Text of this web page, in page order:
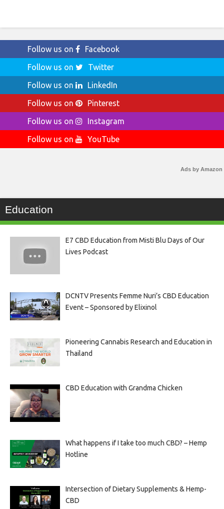
Follow us on
Facebook
Follow us on
Twitter
Follow us on
LinkedIn
Follow us on
Pinterest
Follow us on
Instagram
Follow us on
YouTube
Ads by Amazon
Education
E7 CBD Education from Misti Blu Days of Our
Lives Podcast
DCNTV Presents Femme Nuri’s CBD Education
Event – Sponsored by Elixinol
Pioneering Cannabis Research and Education in
Thailand
CBD Education with Grandma Chicken
What happens if I take too much CBD? – Hemp
Hotline
Intersection of Dietary Supplements & Hemp-
CBD